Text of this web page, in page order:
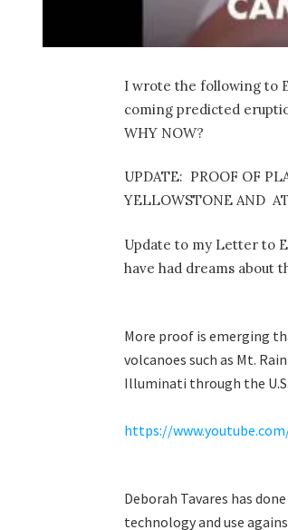
I wrote the following to
coming predicted
WHY NOW?
UPDATE: PROOF OF
YELLOWSTONE AND
Update to my Letter to
have had dreams about
More proof is emerging
volcanoes such as Mt.
Illuminati through the
https://
Deborah Tavares has
technology and use